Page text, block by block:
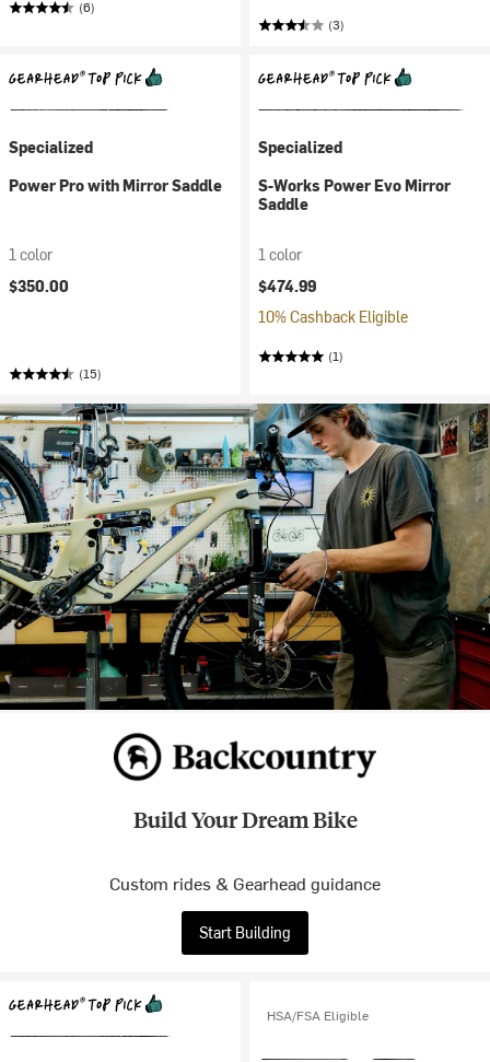
(6)
(3)
Specialized
Power Pro with Mirror Saddle
1 color
$350.00
(15)
Specialized
S-Works Power Evo Mirror
Saddle
1 color
$474.99
10% Cashback Eligible
(1)
Build Your Dream Bike
Custom rides & Gearhead guidance
Start Building
HSA/FSA Eligible